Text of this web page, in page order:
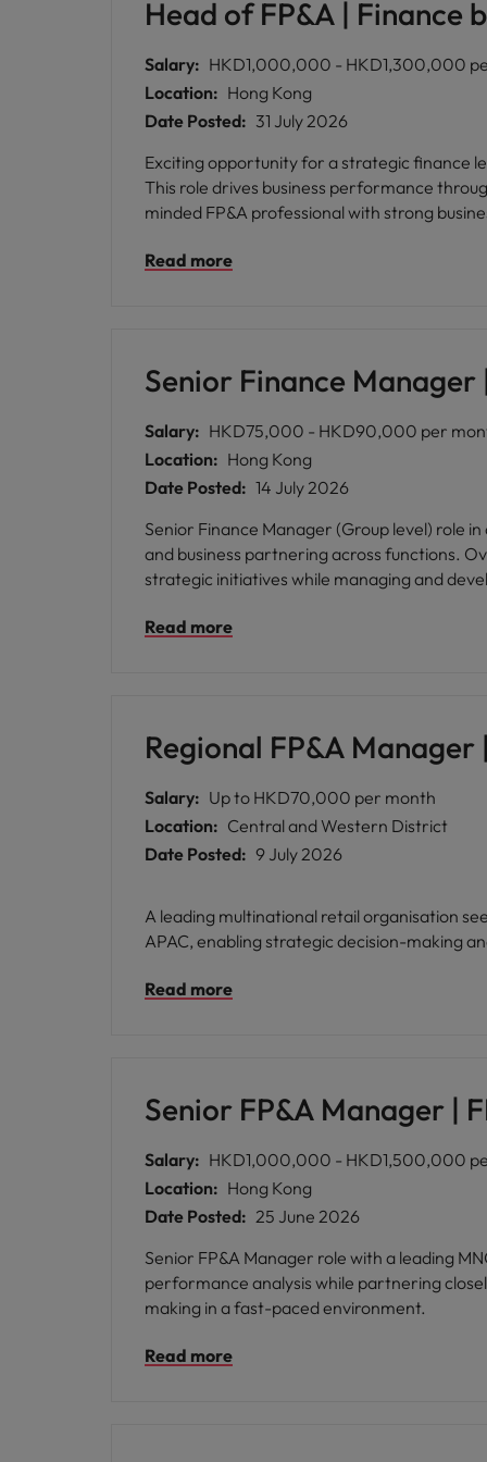
Head of FP&A | Finance
Salary: HKD1,000,000 - HKD1,300,000
Location: Hong Kong
Date Posted: 31 July 2026
Exciting opportunity for a strategic finance
This role drives business performance
minded FP&A professional with strong
Read more
Senior Finance Manager
Salary: HKD75,000 - HKD90,000 per
Location: Hong Kong
Date Posted: 14 July 2026
Senior Finance Manager (Group level) role
and business partnering across functions.
strategic initiatives while managing and
Read more
Regional FP&A
Salary: Up to HKD70,000 per month
Location: Central and Western District
Date Posted: 9 July 2026
A leading multinational retail organisation
APAC, enabling strategic decision-making
Read more
Senior FP&A Manager |
Salary: HKD1,000,000 - HKD1,500,000
Location: Hong Kong
Date Posted: 25 June 2026
Senior FP&A Manager role with a leading MNC FMCG,
performance analysis while partnering
making in a fast-paced environment.
Read more